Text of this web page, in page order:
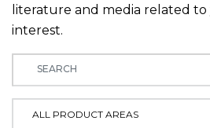
literature and media related
interest.
ALL PRODUCT AREAS